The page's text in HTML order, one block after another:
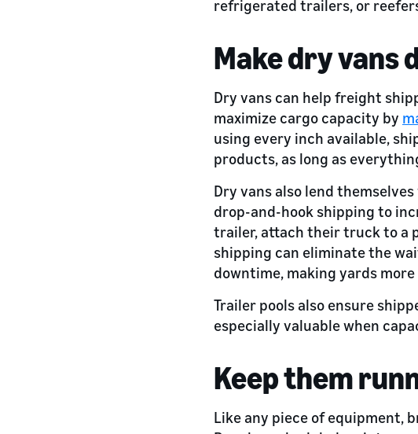
refrigerated trailers, or
Make dry vans
Dry vans can help freight
maximize cargo capacity by
using every inch available,
products, as long as
Dry vans also lend
drop-and-hook shipping to
trailer, attach their truck to a
shipping can eliminate the
downtime, making yards
Trailer pools also ensure
especially valuable when
Keep them
Like any piece of equipment,